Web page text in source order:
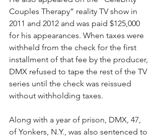
Couples Therapy” reality TV show in
2011 and 2012 and was paid $125,000
for his appearances. When taxes were
withheld from the check for the first
installment of that fee by the producer,
DMX refused to tape the rest of the TV
series until the check was reissued
without withholding taxes.
Along with a year of prison, DMX, 47,
of Yonkers, N.Y., was also sentenced to